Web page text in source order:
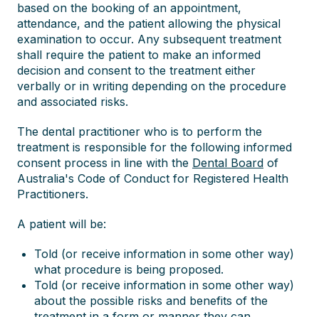
based on the booking of an appointment,
attendance, and the patient allowing the physical
examination to occur. Any subsequent treatment
shall require the patient to make an informed
decision and consent to the treatment either
verbally or in writing depending on the procedure
and associated risks.
The dental practitioner who is to perform the
treatment is responsible for the following informed
consent process in line with the Dental Board of
Australia's Code of Conduct for Registered Health
Practitioners.
A patient will be:
Told (or receive information in some other way)
what procedure is being proposed.
Told (or receive information in some other way)
about the possible risks and benefits of the